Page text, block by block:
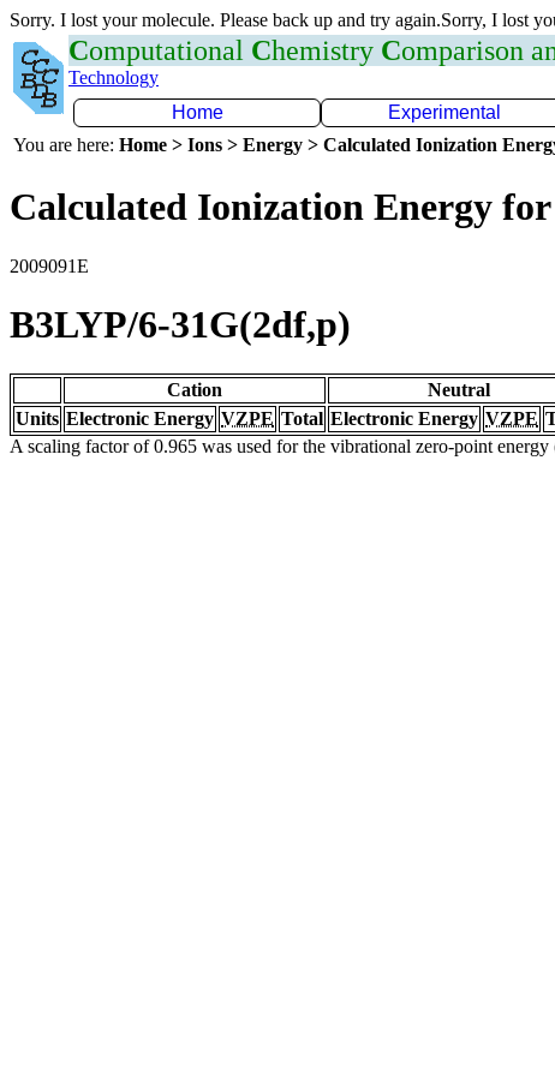
Sorry. I lost your molecule. Please back up and try again.Sorry, I lost
Computational Chemistry Comparison
Technology
Home
Experimental
You are here: Home > Ions > Energy > Calculated Ionization
Calculated Ionization Energy
2009091E
B3LYP/6-31G(2df,p)
Cation Neutral
Units Electronic Energy VZPE Total Electronic Energy VZPE
A scaling factor of 0.965 was used for the vibrational zero-point